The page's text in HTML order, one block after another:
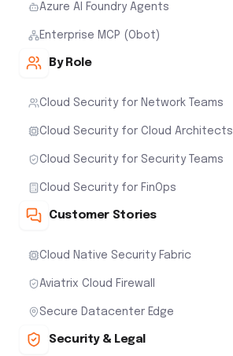
Azure AI Foundry Agents
Enterprise MCP (Obot)
By Role
Cloud Security for Network Teams
Cloud Security for Cloud Architects
Cloud Security for Security Teams
Cloud Security for FinOps
Customer Stories
Cloud Native Security Fabric
Aviatrix Cloud Firewall
Secure Datacenter Edge
Security & Legal